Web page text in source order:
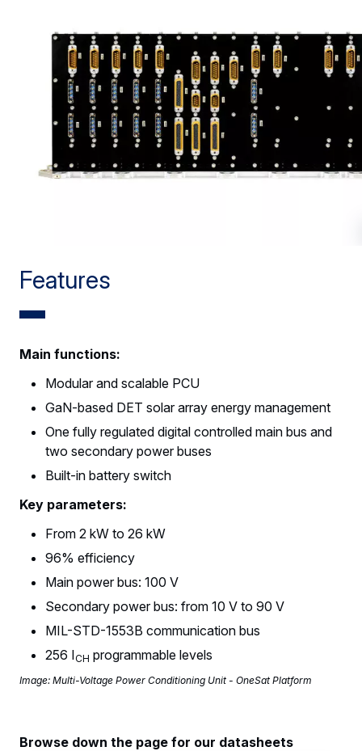
Features
Main functions:
Modular and scalable PCU
GaN-based DET solar array energy management
One fully regulated digital controlled main bus and
two secondary power buses
Built-in battery switch
Key parameters:
From 2 kW to 26 kW
96% efficiency
Main power bus: 100 V
Secondary power bus: from 10 V to 90 V
MIL-STD-1553B communication bus
256 ICH programmable levels
Image: Multi-Voltage Power Conditioning Unit - OneSat Platform
Browse down the page for our datasheets